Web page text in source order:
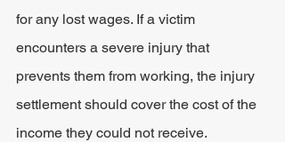
for any lost wages. If a victim
encounters a severe injury that
prevents them from working, the injury
settlement should cover the cost of the
income they could not receive.